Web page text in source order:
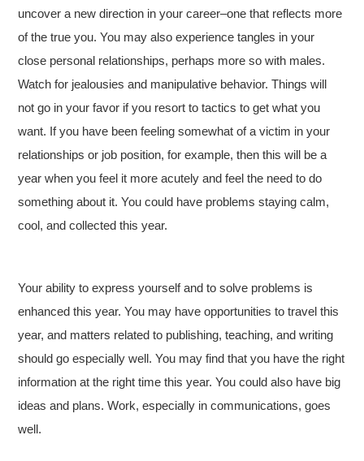
uncover a new direction in your career–one that reflects more
of the true you. You may also experience tangles in your
close personal relationships, perhaps more so with males.
Watch for jealousies and manipulative behavior. Things will
not go in your favor if you resort to tactics to get what you
want. If you have been feeling somewhat of a victim in your
relationships or job position, for example, then this will be a
year when you feel it more acutely and feel the need to do
something about it. You could have problems staying calm,
cool, and collected this year.
Your ability to express yourself and to solve problems is
enhanced this year. You may have opportunities to travel this
year, and matters related to publishing, teaching, and writing
should go especially well. You may find that you have the right
information at the right time this year. You could also have big
ideas and plans. Work, especially in communications, goes
well.